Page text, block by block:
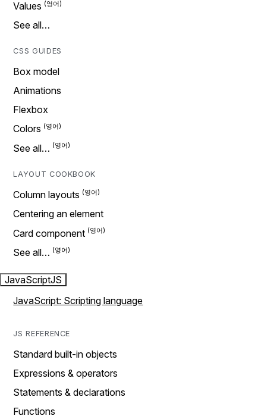
Values
See all…
CSS GUIDES
Box model
Animations
Flexbox
Colors
See all…
LAYOUT COOKBOOK
Column layouts
Centering an element
Card component
See all…
JavaScriptJS
JavaScript: Scripting language
JS REFERENCE
Standard built-in objects
Expressions & operators
Statements & declarations
Functions